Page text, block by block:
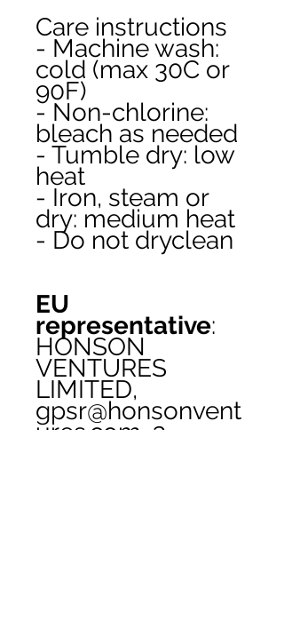
Care instructions
- Machine wash:
cold (max 30C or
90F)
- Non-chlorine:
bleach as needed
- Tumble dry: low
heat
- Iron, steam or
dry: medium heat
- Do not dryclean
EU
representative:
HONSON
VENTURES
LIMITED,
gpsr@honsonvent
ures.com, 3,